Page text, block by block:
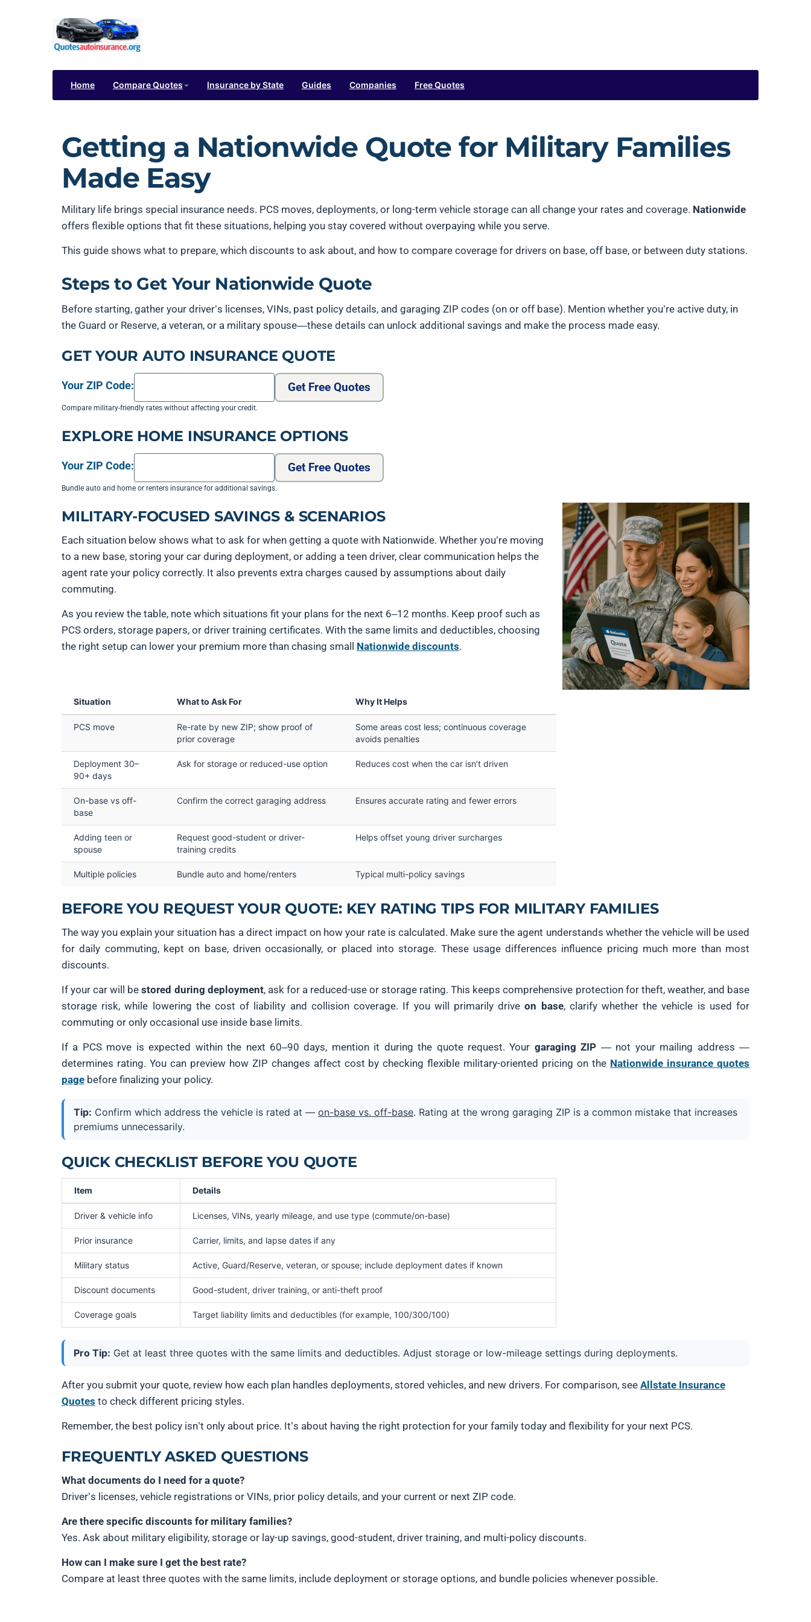
Home Compare Quotes Insurance by State Guides Companies Free Quotes
Getting a Nationwide Quote for Military Families
Made Easy
Military life brings special insurance needs. PCS moves, deployments, or long-term vehicle storage can all change your rates and coverage. Nationwide
offers flexible options that fit these situations, helping you stay covered without overpaying while you serve.
This guide shows what to prepare, which discounts to ask about, and how to compare coverage for drivers on base, off base, or between duty stations.
Steps to Get Your Nationwide Quote
Before starting, gather your driver’s licenses, VINs, past policy details, and garaging ZIP codes (on or off base). Mention whether you’re active duty, in
the Guard or Reserve, a veteran, or a military spouse—these details can unlock additional savings and make the process made easy.
GET YOUR AUTO INSURANCE QUOTE
Your ZIP Code: Get Free Quotes
Compare military-friendly rates without affecting your credit.
EXPLORE HOME INSURANCE OPTIONS
Your ZIP Code: Get Free Quotes
Bundle auto and home or renters insurance for additional savings.
MILITARY-FOCUSED SAVINGS & SCENARIOS
Each situation below shows what to ask for when getting a quote with Nationwide. Whether you’re moving
to a new base, storing your car during deployment, or adding a teen driver, clear communication helps the
agent rate your policy correctly. It also prevents extra charges caused by assumptions about daily
commuting.
As you review the table, note which situations fit your plans for the next 6–12 months. Keep proof such as
PCS orders, storage papers, or driver training certificates. With the same limits and deductibles, choosing
the right setup can lower your premium more than chasing small Nationwide discounts.
Situation What to Ask For Why It Helps
PCS move
Re-rate by new ZIP; show proof of
prior coverage
Some areas cost less; continuous coverage
avoids penalties
Deployment 30–
90+ days
Ask for storage or reduced-use option Reduces cost when the car isn’t driven
On-base vs off-
base
Confirm the correct garaging address Ensures accurate rating and fewer errors
Adding teen or
spouse
Request good-student or driver-
training credits
Helps offset young driver surcharges
Multiple policies Bundle auto and home/renters Typical multi-policy savings
BEFORE YOU REQUEST YOUR QUOTE: KEY RATING TIPS FOR MILITARY FAMILIES
The way you explain your situation has a direct impact on how your rate is calculated. Make sure the agent understands whether the vehicle will be used
for daily commuting, kept on base, driven occasionally, or placed into storage. These usage differences influence pricing much more than most
discounts.
If your car will bestored during deployment, ask for a reduced-use or storage rating. This keeps comprehensive protection for theft, weather, and base
storage risk, while lowering the cost of liability and collision coverage. If you will primarily driveon base, clarify whether the vehicle is used for
commuting or only occasional use inside base limits.
If a PCS move is expected within the next 60–90 days, mention it during the quote request. Your garaging ZIP — not your mailing address —
determines rating. You can preview how ZIP changes affect cost by checking flexible military-oriented pricing on the Nationwide insurance quotes
page before finalizing your policy.
Tip: Confirm which address the vehicle is rated at — on-base vs. off-base. Rating at the wrong garaging ZIP is a common mistake that increases
premiums unnecessarily.
QUICK CHECKLIST BEFORE YOU QUOTE
Item Details
Driver & vehicle info Licenses, VINs, yearly mileage, and use type (commute/on-base)
Prior insurance Carrier, limits, and lapse dates if any
Military status Active, Guard/Reserve, veteran, or spouse; include deployment dates if known
Discount documents Good-student, driver training, or anti-theft proof
Coverage goals Target liability limits and deductibles (for example, 100/300/100)
Pro Tip: Get at least three quotes with the same limits and deductibles. Adjust storage or low-mileage settings during deployments.
After you submit your quote, review how each plan handles deployments, stored vehicles, and new drivers. For comparison, see Allstate Insurance
Quotes to check different pricing styles.
Remember, the best policy isn’t only about price. It’s about having the right protection for your family today and flexibility for your next PCS.
FREQUENTLY ASKED QUESTIONS
What documents do I need for a quote?
Driver’s licenses, vehicle registrations or VINs, prior policy details, and your current or next ZIP code.
Are there specific discounts for military families?
Yes. Ask about military eligibility, storage or lay-up savings, good-student, driver training, and multi-policy discounts.
How can I make sure I get the best rate?
Compare at least three quotes with the same limits, include deployment or storage options, and bundle policies whenever possible.